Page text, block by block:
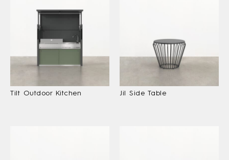
Tilt Outdoor Kitchen Jil Side Table